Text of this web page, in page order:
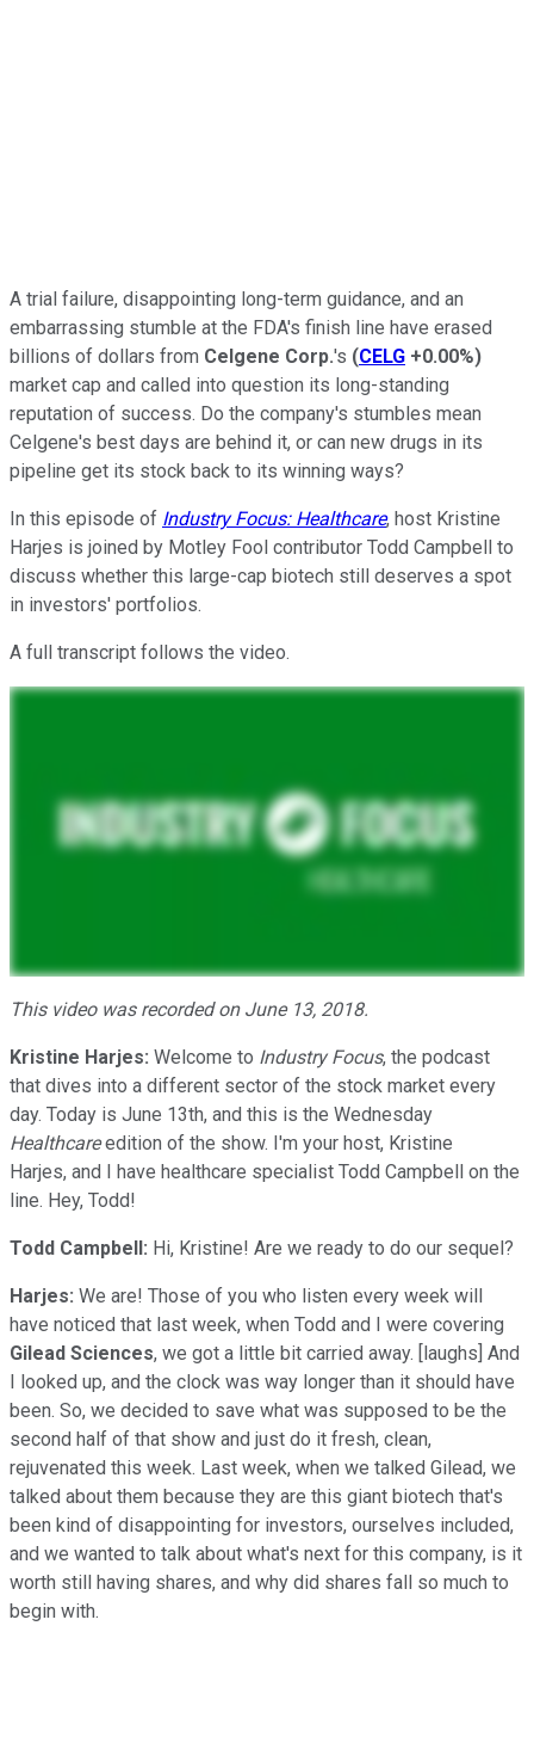
A trial failure, disappointing long-term guidance, and an
embarrassing stumble at the FDA's finish line have erased
billions of dollars from Celgene Corp.'s (CELG +0.00%)
market cap and called into question its long-standing
reputation of success. Do the company's stumbles mean
Celgene's best days are behind it, or can new drugs in its
pipeline get its stock back to its winning ways?
In this episode of Industry Focus: Healthcare, host Kristine
Harjes is joined by Motley Fool contributor Todd Campbell to
discuss whether this large-cap biotech still deserves a spot
in investors' portfolios.
A full transcript follows the video.
This video was recorded on June 13, 2018.
Kristine Harjes: Welcome to Industry Focus, the podcast
that dives into a different sector of the stock market every
day. Today is June 13th, and this is the Wednesday
Healthcareedition of the show. I'm your host, Kristine
Harjes, and I have healthcare specialist Todd Campbell on the
line. Hey, Todd!
Todd Campbell: Hi, Kristine! Are we ready to do our sequel?
Harjes: We are! Those of you who listen every week will
have noticed that last week, when Todd and I were covering
Gilead Sciences, we got a little bit carried away. [laughs] And
I looked up, and the clock was way longer than it should have
been. So, we decided to save what was supposed to be the
second half of that show and just do it fresh, clean,
rejuvenated this week. Last week, when we talked Gilead, we
talked about them because they are this giant biotech that's
been kind of disappointing for investors, ourselves included,
and we wanted to talk about what's next for this company, is it
worth still having shares, and why did shares fall so much to
begin with.